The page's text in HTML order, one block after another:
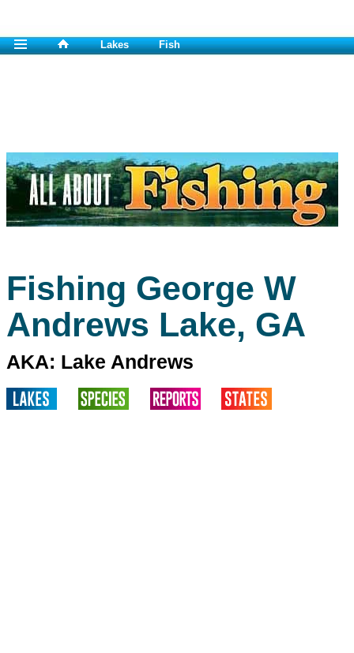
Lakes Fish
Fishing George W
Andrews Lake, GA
AKA: Lake Andrews